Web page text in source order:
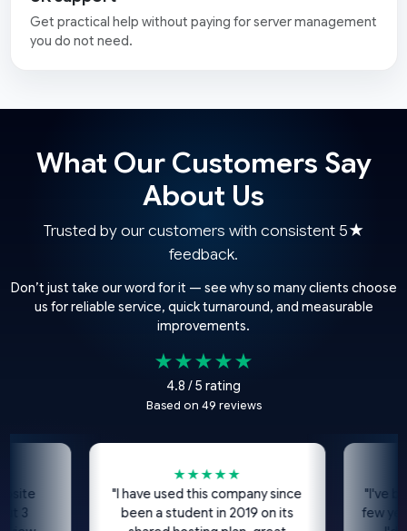
Get practical help without paying for server management
you do not need.
What Our Customers Say
About Us
Trusted by our customers with consistent 5★
feedback.
Don’t just take our word for it — see why so many clients choose
us for reliable service, quick turnaround, and measurable
improvements.
★★★★★
4.8 / 5 rating
Based on 49 reviews
★★★★★
"I have used this company since
been a student in 2019 on its
"I've been
few years